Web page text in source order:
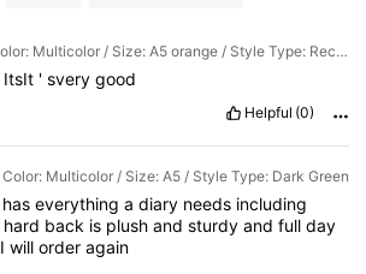
Color: Multicolor / Size: A5 orange / Style Type: Rectangle
ItsIt ' svery good
Helpful (0)
Color: Multicolor / Size: A5 / Style Type: Dark Green
has everything a diary needs including
hard back is plushandsturdyandfullday
Iwillorderagain